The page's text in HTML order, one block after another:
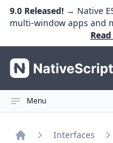
9.0 Released! → Native
multi-window apps and
NativeScript
Menu
Interfaces